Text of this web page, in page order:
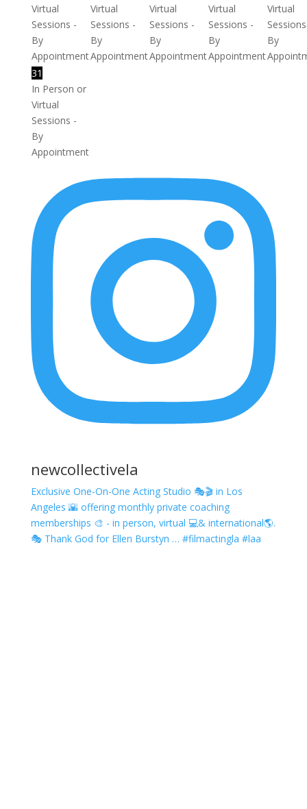
Virtual
Sessions -
By
Appointment
Virtual
Sessions -
By
Appointment
Virtual
Sessions -
By
Appointment
Virtual
Sessions -
By
Appointment
Virtual
By
31
In Person or
Virtual
Sessions -
By
Appointment
newcollectivela
Exclusive One-On-One Acting Studio 🎭🎬 in Los
Angeles 🌇 offering monthly private coaching
memberships 🎨 - in person, virtual 💻& international🌎.
🎭 Thank God for Ellen Burstyn … #filmactingla #laa